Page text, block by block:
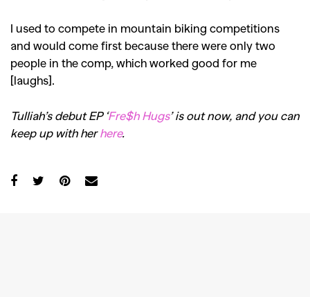
I used to compete in mountain biking competitions
and would come first because there were only two
people in the comp, which worked good for me
[laughs].
Tulliah’s debut EP ‘Fre$h Hugs’ is out now, and you can
keep up with herhere.